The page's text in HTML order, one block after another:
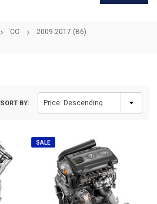
CC
2009-2017 (B6)
SORT BY:
SALE